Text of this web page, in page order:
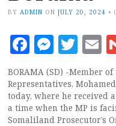
BY ADMIN ON JULY 20, 2024 •
BORAMA (SD) -Member
Representatives,
today, where he received
a time when the MP is
Somaliland Prosecutor’s